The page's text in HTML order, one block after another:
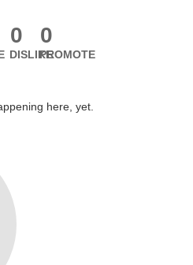
0
DISLIKE
0
PROMOTE
here, yet.